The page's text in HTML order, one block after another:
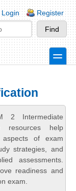
Login Register
toggle
2 Intermediate
resources help
aspects of exam
strategies, and
assessments.
readiness and
exam.